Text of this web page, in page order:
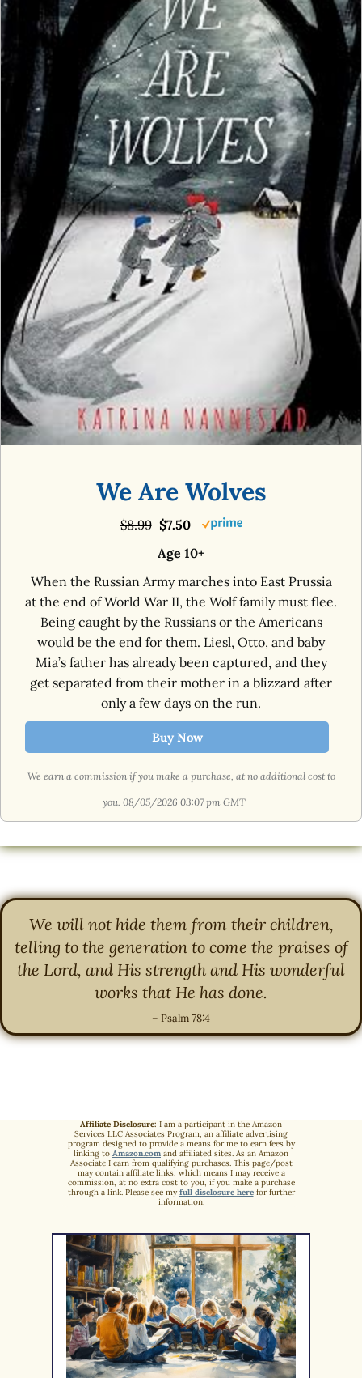
We Are Wolves
$8.99 $7.50
Age 10+
When the Russian Army marches into East Prussia
at the end of World War II, the Wolf family must flee.
Being caught by the Russians or the Americans
would be the end for them. Liesl, Otto, and baby
Mia’s father has already been captured, and they
get separated from their mother in a blizzard after
only a few days on the run.
Buy Now
We earn a commission if you make a purchase, at no additional cost to
you. 08/05/2026 03:07 pm GMT
We will not hide them from their children,
telling to the generation to come the praises of
the Lord, and His strength and His wonderful
works that He has done.
– Psalm 78:4
Affiliate Disclosure: I am a participant in the Amazon
Services LLC Associates Program, an affiliate advertising
program designed to provide a means for me to earn fees by
linking to Amazon.com and affiliated sites. As an Amazon
Associate I earn from qualifying purchases. This page/post
may contain affiliate links, which means I may receive a
commission, at no extra cost to you, if you make a purchase
through a link. Please see my full disclosure herefor further
information.